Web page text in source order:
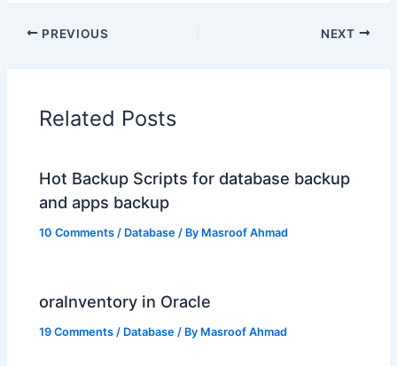
PREVIOUS NEXT
Related Posts
Hot Backup Scripts for database backup
and apps backup
10 Comments / Database / By Masroof Ahmad
oraInventory in Oracle
19 Comments / Database / By Masroof Ahmad